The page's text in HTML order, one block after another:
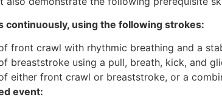
continuously, using the following strokes:
front crawl with rhythmic breathing and a
breaststroke using a pull, breath, kick, and
either front crawl or breaststroke, or a
event: